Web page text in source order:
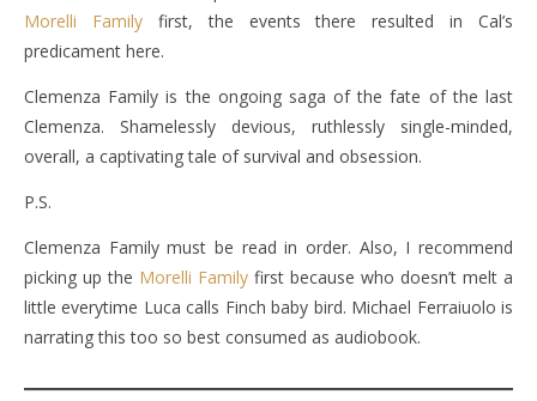
Morelli Familyfirst, the events there resulted in Cal’s
predicament here.
Clemenza Family is the ongoing saga of the fate of the last
Clemenza. Shamelessly devious, ruthlessly single-minded,
overall, a captivating tale of survival and obsession.
P.S.
Clemenza Family must be read in order. Also, I recommend
picking up the Morelli Family first because who doesn’t melt a
little everytime Luca calls Finch baby bird. Michael Ferraiuolo is
narrating this too so best consumed as audiobook.